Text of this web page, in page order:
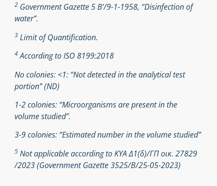
2 Government Gazette 5 Β’/9-1-1958, “Disinfection of
water”.
3 Limit of Quantification.
4According to ISO 8199:2018
No colonies: <1: “Not detected in the analytical test
portion” (ND)
1-2 colonies: “Microorganisms are present in the
volume studied”.
3-9 colonies: “Estimated number in the volume studied”
5 Not applicable according to ΚΥΑ Δ1(δ)/ΓΠ οικ. 27829
/2023 (Government Gazette 3525/Β/25-05-2023)